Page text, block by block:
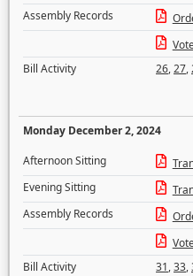
Assembly Records
Bill Activity
26,27,
Monday December 2, 2024
Afternoon Sitting
Evening Sitting
Assembly Records
Bill Activity
31,33,